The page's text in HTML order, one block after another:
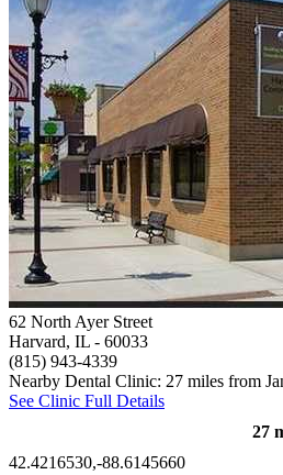
62 North Ayer Street
Harvard, IL - 60033
(815) 943-4339
Nearby Dental Clinic: 27 miles from
See Clinic Full Details
27
42.4216530,-88.6145660